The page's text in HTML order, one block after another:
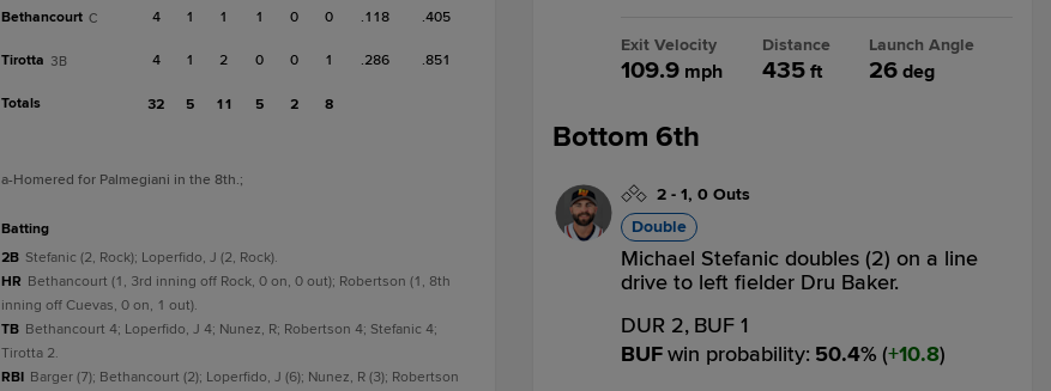
Bethancourt C 4 1 1 1 0 0 .118 .405
Tirotta 3B 4 1 2 0 0 1 .286 .851
Totals 32 5 11 5 2 8
a-Homered for Palmegiani in the 8th.;
batting
2B Stefanic (2, Rock); Loperfido, J (2, Rock).
HR Bethancourt (1, 3rd inning off Rock, 0 on, 0 out); Robertson (1, 8th
inning off Cuevas, 0 on, 1 out).
TB Bethancourt 4; Loperfido, J 4; Nunez, R; Robertson 4; Stefanic 4;
Tirotta 2.
RBI Barger (7); Bethancourt (2); Loperfido, J (6); Nunez, R (3); Robertson
Exit Velocity
109.9 mph
Distance
435ft
Launch Angle
26 deg
Bottom 6th
2 - 1, 0 Outs
Double
Michael Stefanic doubles (2) on a line
drive to left fielder Dru Baker.
DUR 2, BUF 1
BUFwin probability: 50.4% ( 10.8)